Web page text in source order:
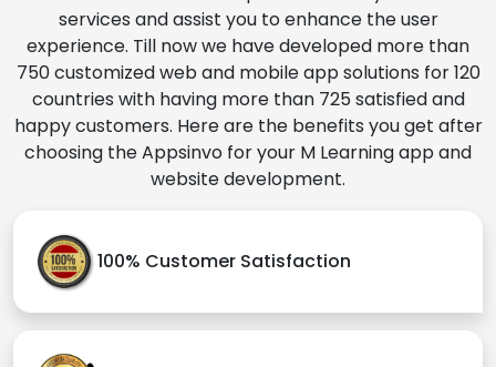
services and assist you to enhance the user
experience. Till now we have developed more than
750 customized web and mobile app solutions for 120
countries with having more than 725 satisfied and
happy customers. Here are the benefits you get after
choosing the Appsinvo for your M Learning app and
website development.
100% Customer Satisfaction